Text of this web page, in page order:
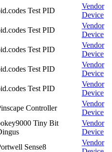
Test PID
Vendor
Device
Test PID
Vendor
Device
Test PID
Vendor
Device
Test PID
Vendor
Device
Test PID
Vendor
Device
Controller
Vendor
Device
Tiny Bit
Vendor
Device
Sense8
Vendor